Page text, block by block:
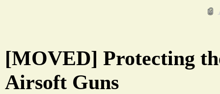
[MOVED] Protecting
Airsoft Guns